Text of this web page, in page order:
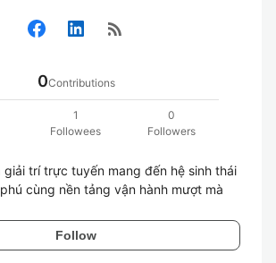
rss_feed
0Contributions
1
Followees
0
Followers
giải trí trực tuyến mang đến hệ sinh thái
cùng nền tảng vận hành mượt mà
Follow